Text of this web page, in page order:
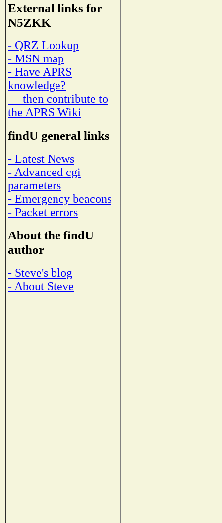
External links for
N5ZKK
- QRZ Lookup
- MSN map
- Have APRS
knowledge?
then contribute to
the APRS Wiki
findU general links
- Latest News
- Advanced cgi
parameters
- Emergency beacons
- Packet errors
About the findU
author
- Steve's blog
- About Steve